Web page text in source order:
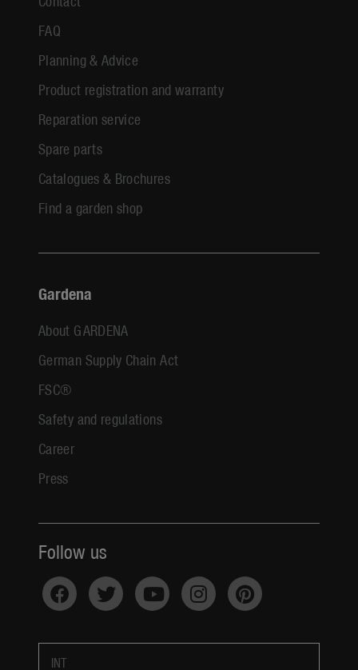
FAQ
Planning & Advice
Product registration and warranty
Reparation service
Spare parts
Catalogues & Brochures
Find a garden shop
Gardena
About GARDENA
German Supply Chain Act
FSC®
Safety and regulations
Career
Press
Follow us
INT